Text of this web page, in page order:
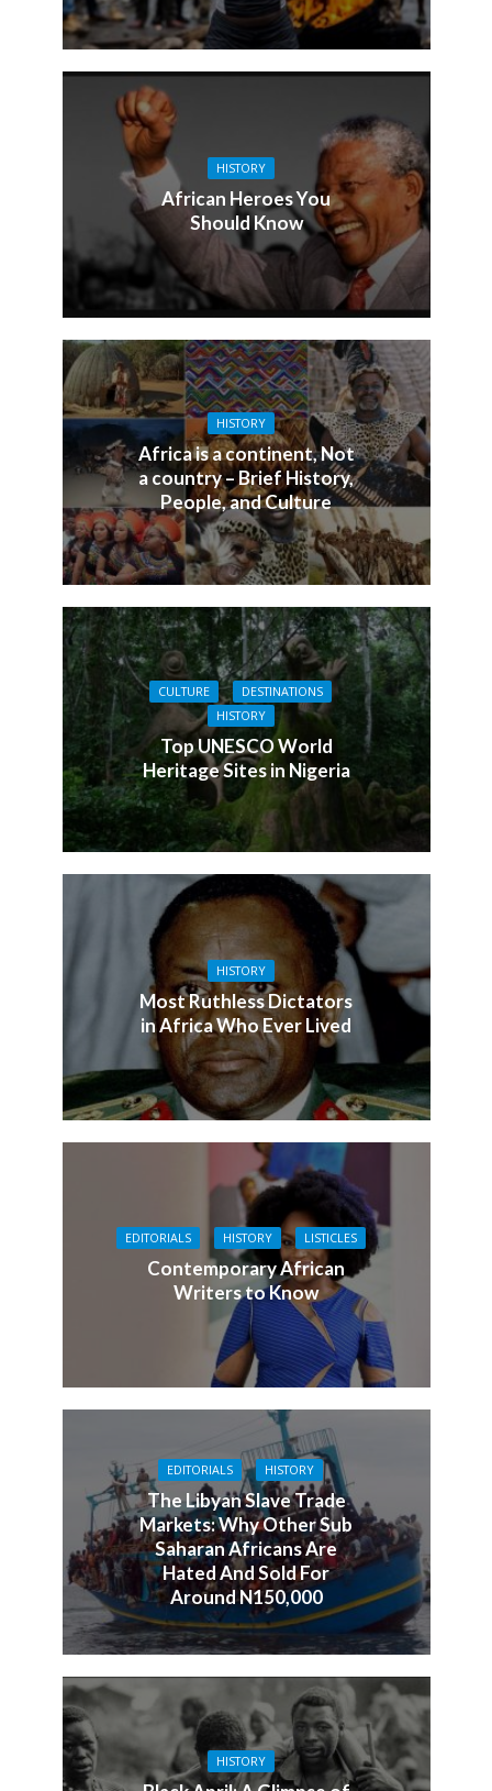
HISTORY
African Heroes You
Should Know
HISTORY
Africa is a continent, Not
a country – Brief History,
People, and Culture
CULTURE
DESTINATIONS
HISTORY
Top UNESCO World
Heritage Sites in Nigeria
HISTORY
Most Ruthless Dictators
in Africa Who Ever Lived
EDITORIALS HISTORY LISTICLES
Contemporary African
Writers to Know
EDITORIALS HISTORY
The Libyan Slave Trade
Markets: Why Other Sub
Saharan Africans Are
Hated And Sold For
Around N150,000
HISTORY